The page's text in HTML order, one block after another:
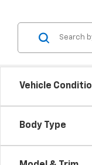
Vehicle
Body Type